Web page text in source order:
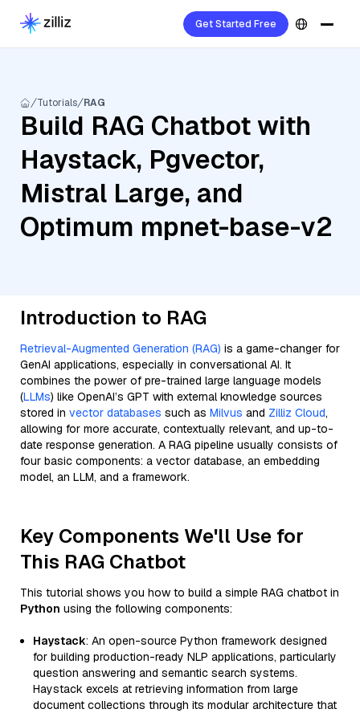
Get Started Free
Tutorials RAG
Build RAG Chatbot with
Haystack, Pgvector,
Mistral Large, and
Optimum mpnet-base-v2
Introduction to RAG
Retrieval-Augmented Generation (RAG) is a game-changer for
GenAI applications, especially in conversational AI. It
combines the power of pre-trained large language models
(LLMs) like OpenAI’s GPT with external knowledge sources
stored in vector databases such as Milvus and Zilliz Cloud,
allowing for more accurate, contextually relevant, and up-to-
date response generation. A RAG pipeline usually consists of
four basic components: a vector database, an embedding
model, an LLM, and a framework.
Key Components We'll Use for
This RAG Chatbot
This tutorial shows you how to build a simple RAG chatbot in
Python using the following components:
Haystack: An open-source Python framework designed
for building production-ready NLP applications, particularly
question answering and semantic search systems.
Haystack excels at retrieving information from large
document collections through its modular architecture that